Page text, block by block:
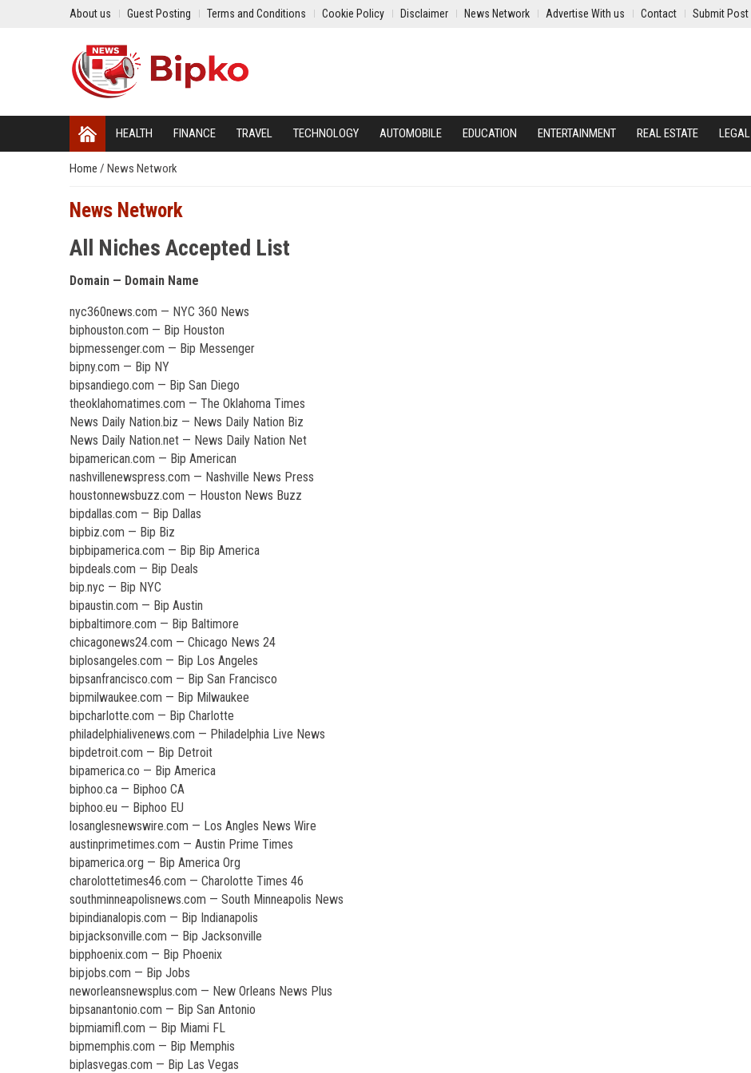
About us Guest Posting Terms and Conditions Cookie Policy Disclaimer News Network Advertise With us Contact Submit Post
HEALTH FINANCE TRAVEL TECHNOLOGY AUTOMOBILE EDUCATION ENTERTAINMENT REAL ESTATE LEGAL
Home / News Network
News Network
All Niches Accepted List
Domain — Domain Name
nyc360news.com — NYC 360 News
biphouston.com — Bip Houston
bipmessenger.com — Bip Messenger
bipny.com — Bip NY
bipsandiego.com — Bip San Diego
theoklahomatimes.com — The Oklahoma Times
News Daily Nation.biz — News Daily Nation Biz
News Daily Nation.net — News Daily Nation Net
bipamerican.com — Bip American
nashvillenewspress.com — Nashville News Press
houstonnewsbuzz.com — Houston News Buzz
bipdallas.com — Bip Dallas
bipbiz.com — Bip Biz
bipbipamerica.com — Bip Bip America
bipdeals.com — Bip Deals
bip.nyc — Bip NYC
bipaustin.com — Bip Austin
bipbaltimore.com — Bip Baltimore
chicagonews24.com — Chicago News 24
biplosangeles.com — Bip Los Angeles
bipsanfrancisco.com — Bip San Francisco
bipmilwaukee.com — Bip Milwaukee
bipcharlotte.com — Bip Charlotte
philadelphialivenews.com — Philadelphia Live News
bipdetroit.com — Bip Detroit
bipamerica.co — Bip America
biphoo.ca — Biphoo CA
biphoo.eu — Biphoo EU
losanglesnewswire.com — Los Angles News Wire
austinprimetimes.com — Austin Prime Times
bipamerica.org — Bip America Org
charolottetimes46.com — Charolotte Times 46
southminneapolisnews.com — South Minneapolis News
bipindianalopis.com — Bip Indianapolis
bipjacksonville.com — Bip Jacksonville
bipphoenix.com — Bip Phoenix
bipjobs.com — Bip Jobs
neworleansnewsplus.com — New Orleans News Plus
bipsanantonio.com — Bip San Antonio
bipmiamifl.com — Bip Miami FL
bipmemphis.com — Bip Memphis
biplasvegas.com — Bip Las Vegas